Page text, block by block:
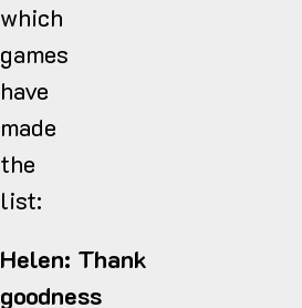
which
games
have
made
the
list:
Helen: Thank
goodness